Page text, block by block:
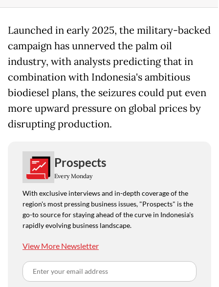
Launched in early 2025, the military-backed
campaign has unnerved the palm oil
industry, with analysts predicting that in
combination with Indonesia's ambitious
biodiesel plans, the seizures could put even
more upward pressure on global prices by
disrupting production.
Prospects
Every Monday
With exclusive interviews and in-depth coverage of the
region's most pressing business issues, "Prospects" is the
go-to source for staying ahead of the curve in Indonesia's
rapidly evolving business landscape.
View More Newsletter